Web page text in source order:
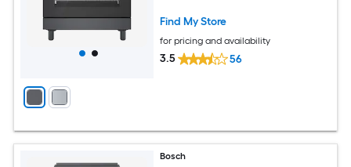
Find My Store
for pricing and availability
3.5 56
Bosch